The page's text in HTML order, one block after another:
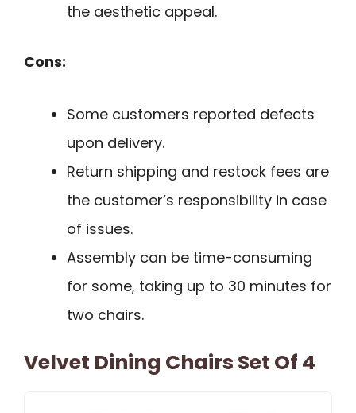
the aesthetic appeal.
Cons:
Some customers reported defects
upon delivery.
Return shipping and restock fees are
the customer’s responsibility in case
of issues.
Assembly can be time-consuming
for some, taking up to 30 minutes for
two chairs.
Velvet Dining Chairs Set Of 4